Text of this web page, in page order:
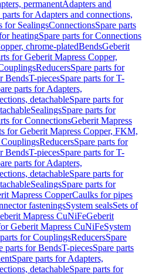
permanentAdapters and
parts for Adapters and connections,
for SealingsConnectionsSpare parts
heatingSpare parts for Connections
chrome-platedBendsGeberit
for Geberit Mapress Copper,
ReducersSpare parts for
BendsT-piecesSpare parts for T-
parts for Adapters,
detachableSpare parts for
SealingsSpare parts for
for ConnectionsGeberit Mapress
for Geberit Mapress Copper, FKM,
CouplingsReducersSpare parts for
BendsT-piecesSpare parts for T-
parts for Adapters,
detachableSpare parts for
SealingsSpare parts for
Mapress CopperCaulks for pipes
fasteningsSystem sealsSets of
Mapress CuNiFeGeberit
Geberit Mapress CuNiFeSystem
for CouplingsReducersSpare
parts for BendsT-piecesSpare parts
Spare parts for Adapters,
detachableSpare parts for